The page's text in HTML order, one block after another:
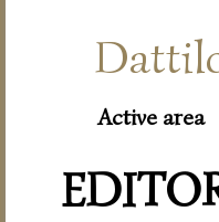
Active area